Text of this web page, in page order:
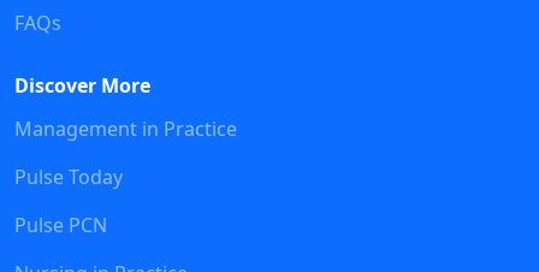
FAQs
Discover More
Management in Practice
Pulse Today
Pulse PCN